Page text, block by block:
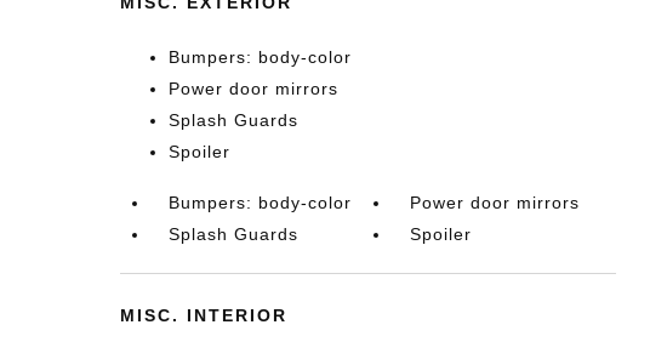
Bumpers: body-color
Power door mirrors
Splash Guards
Spoiler
Bumpers: body-color
Power door mirrors
Splash Guards
Spoiler
MISC. INTERIOR